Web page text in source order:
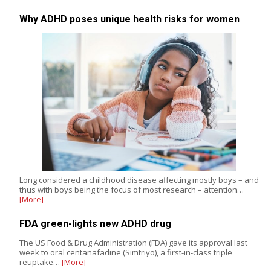
Why ADHD poses unique health risks for women
Long considered a childhood disease affecting mostly boys – and
thus with boys being the focus of most research – attention…
[More]
FDA green-lights new ADHD drug
The US Food & Drug Administration (FDA) gave its approval last
week to oral centanafadine (Simtriyo), a first-in-class triple
reuptake… [More]